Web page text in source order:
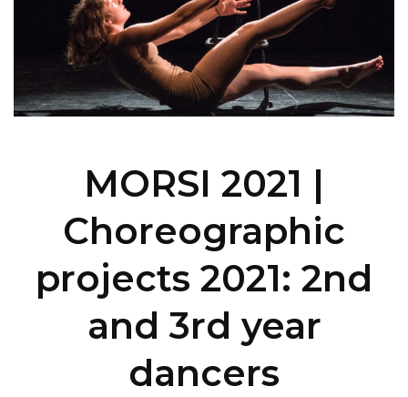
MORSI 2021 |
Choreographic
projects 2021: 2nd
and 3rd year
dancers